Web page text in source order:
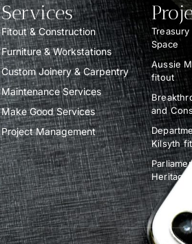
Services
Fitout & Construction
Furniture & Workstations
Custom Joinery & Carpentry
Maintenance Services
Make Good Services
Project Management
Space
Aussie
fitout
and
Kilsyth
Heritage